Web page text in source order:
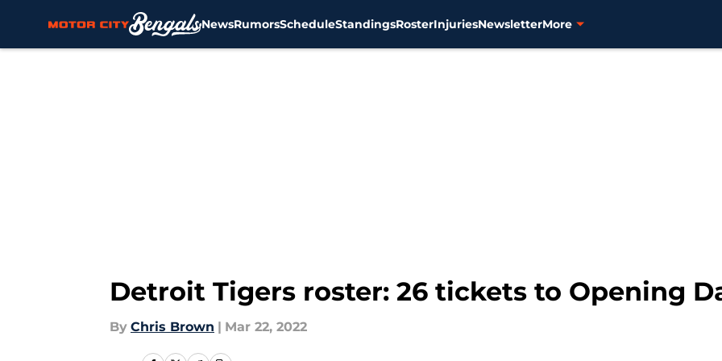
NewsRumorsScheduleStandingsRosterInjuriesNewsletterMore
Detroit Tigers roster: 26 tickets to Opening
By Chris Brown | Mar 22, 2022